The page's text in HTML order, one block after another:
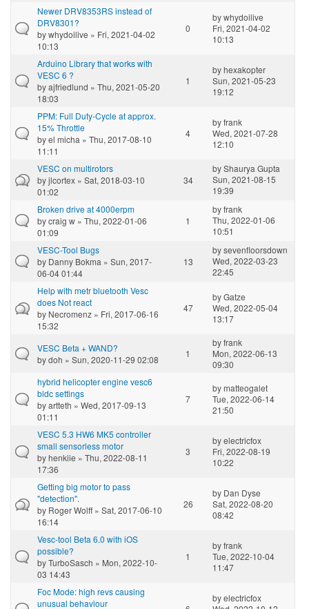
Newer DRV8353RS instead of
DRV8301?
bywhydoilive » Fri, 2021-04-02
10:13
0
bywhydoilive
Fri, 2021-04-02
10:13
Arduino Library that works with
VESC 6 ?
byajfriedlund » Thu, 2021-05-20
18:03
1
byhexakopter
Sun, 2021-05-23
19:12
PPM: Full Duty-Cycle at approx.
15% Throttle
byel micha » Thu, 2017-08-10
11:11
4
byfrank
Wed, 2021-07-28
12:10
VESC on multirotors
byjlcortex » Sat, 2018-03-10
01:02
34
byShaurya Gupta
Sun, 2021-08-15
19:39
Broken drive at 4000erpm
bycraig w » Thu, 2022-01-06
01:09
1
byfrank
Thu, 2022-01-06
10:51
VESC-Tool Bugs
by Danny Bokma » Sun, 2017-
06-04 01:44
13
bysevenfloorsdown
Wed, 2022-03-23
22:45
Help with metr bluetooth Vesc
does Not react
by Necromenz » Fri, 2017-06-16
15:32
47
byGatze
Wed, 2022-05-04
13:17
VESC Beta + WAND?
bydoh » Sun, 2020-11-29 02:08
1
byfrank
Mon, 2022-06-13
09:30
hybrid helicopter engine vesc6
bldc settings
byartteth » Wed, 2017-09-13
01:11
7
bymatteogalet
Tue, 2022-06-14
21:50
VESC 5.3 HW6 MK5 controller
small sensorless motor
byhenkiie » Thu, 2022-08-11
17:36
3
byelectricfox
Fri, 2022-08-19
10:22
Getting big motor to pass
"detection".
by Roger Wolff» Sat, 2017-06-10
16:14
26
by Dan Dyse
Sat, 2022-08-20
08:42
Vesc-tool Beta 6.0 with iOS
possible?
byTurboSasch » Mon, 2022-10-
03 14:43
1
byfrank
Tue, 2022-10-04
11:47
Foc Mode: high revs causing
unusual behaviour
byelectricfox